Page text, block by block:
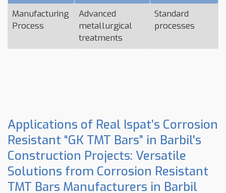
Manufacturing
Process
Advanced
metallurgical
treatments
Standard
processes
Applications of Real Ispat’s Corrosion
Resistant “GK TMT Bars” in Barbil's
Construction Projects: Versatile
Solutions from Corrosion Resistant
TMT Bars Manufacturers in Barbil